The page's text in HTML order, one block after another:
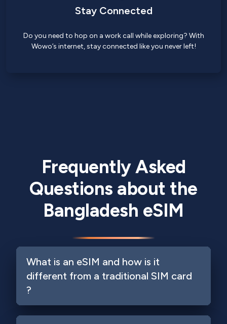
Stay Connected
Do you need to hop on a work call while exploring? With
Wowo’s internet, stay connected like you never left!
Frequently Asked
Questions about the
Bangladesh eSIM
What is an eSIM and how is it
different from a traditional SIM card
?